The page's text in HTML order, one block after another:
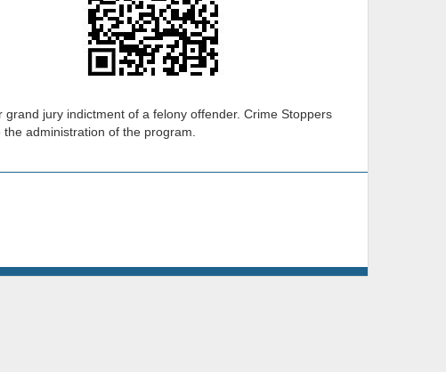
jury indictment of a felony offender. Crime Stoppers
administration of the program.